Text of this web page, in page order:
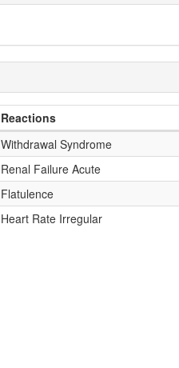
Reactions
Withdrawal Syndrome
Renal Failure Acute
Flatulence
Heart Rate Irregular